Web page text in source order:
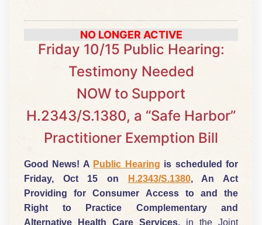
NO LONGER ACTIVE
Friday 10/15 Public Hearing:
Testimony Needed
NOW to Support
H.2343/S.1380, a “Safe Harbor”
Practitioner Exemption Bill
Good News! A Public Hearing is scheduled for
Friday, Oct 15 on
H.2343/S.1380, An Act
Providing for Consumer Access to and the
Right to Practice Complementary and
Alternative Health Care Services, in the Joint